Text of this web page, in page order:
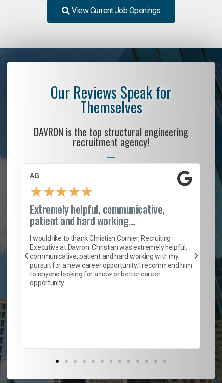
View Current Job Openings
Our Reviews Speak for
Themselves
DAVRON is the top structural engineering
recruitment agency!
AG
★★★★★
Extremely helpful, communicative,
patient and hard working...
I would like to thank Christian Cornier, Recruiting
Executive at Davron. Christian was extremely helpful,
communicative, patient and hard working with my
pursuit for a new career opportunity. I recommend him
to anyone looking for a new or better career
opportunity.